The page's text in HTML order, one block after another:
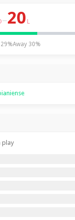
–20 L
Away 30%
play